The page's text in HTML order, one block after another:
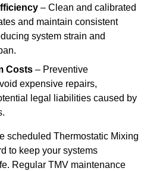
– Clean and calibrated
and maintain consistent
system strain and
Costs – Preventive
expensive repairs,
legal liabilities caused by
scheduled Thermostatic Mixing
to keep your systems
Regular TMV maintenance